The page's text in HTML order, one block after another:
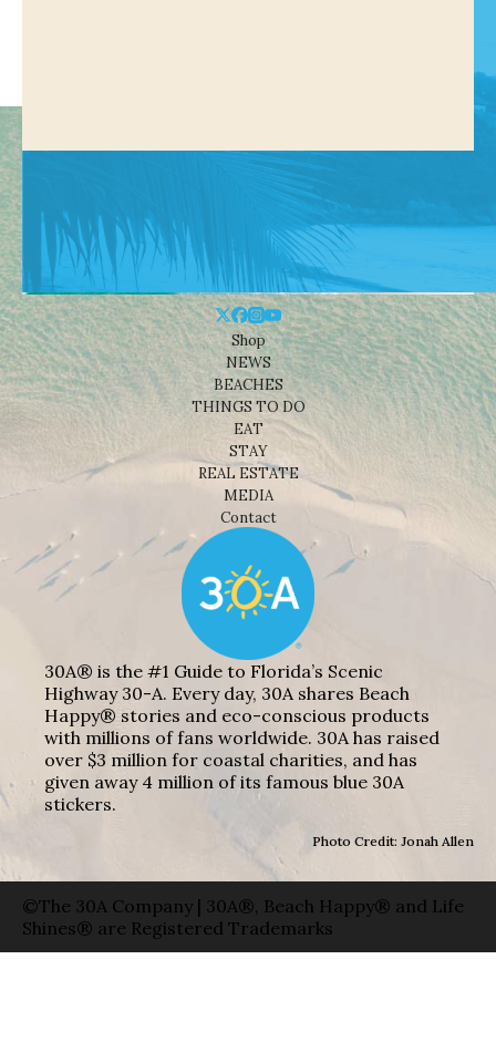
Shop
NEWS
BEACHES
THINGS TO DO
EAT
STAY
REAL ESTATE
MEDIA
Contact
30A® is the #1 Guide to Florida’s Scenic
Highway 30-A. Every day, 30A shares Beach
Happy® stories and eco-conscious products
with millions of fans worldwide. 30A has raised
over $3 million for coastal charities, and has
given away 4 million of its famous blue 30A
stickers.
Photo Credit: Jonah Allen
©The 30A Company | 30A®, Beach Happy® and Life
Shines® are Registered Trademarks